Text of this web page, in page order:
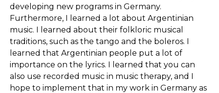
developing new programs in Germany.
Furthermore, I learned a lot about Argentinian
music. I learned about their folkloric musical
traditions, such as the tango and the boleros. I
learned that Argentinian people put a lot of
importance on the lyrics. I learned that you can
also use recorded music in music therapy, and I
hope to implement that in my work in Germany as